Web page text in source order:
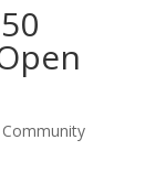
Community